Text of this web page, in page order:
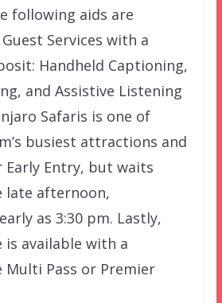
following aids are
Services with a
Handheld Captioning,
and Assistive Listening
Safaris is one of
busiest attractions and
Entry, but waits
late afternoon,
as 3:30 pm. Lastly,
is available with a
Multi Pass or Premier